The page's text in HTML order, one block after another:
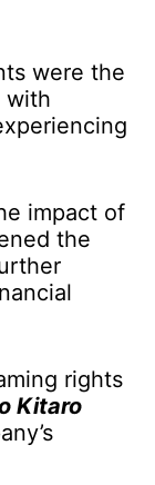
were the
with
impact of
the
rights
Kitaro